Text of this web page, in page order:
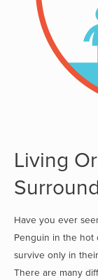
Living
Have you ever
Penguin in the hot
survive only in
There are many